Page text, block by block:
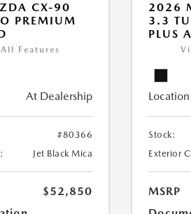
CX-90
PREMIUM
Features
At Dealership
#80366
Jet Black Mica
$52,850
2026
3.3
PLUS
Stock:
Exterior
MSRP